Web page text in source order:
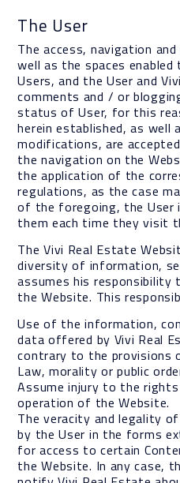
The User
The access, navigation
well as the spaces
Users, and the User and
comments and / or
status of User, for this
herein established, as well
modifications, are
the navigation on the
the application of the
regulations, as the case
of the foregoing, the User
them each time they visit
The Vivi Real Estate
diversity of information,
assumes his responsibility
the Website. This
Use of the information,
data offered by Vivi Real
contrary to the provisions
Law, morality or public
Assume injury to the
operation of the Website.
The veracity and legality
by the User in the forms
for access to certain
the Website. In any case,